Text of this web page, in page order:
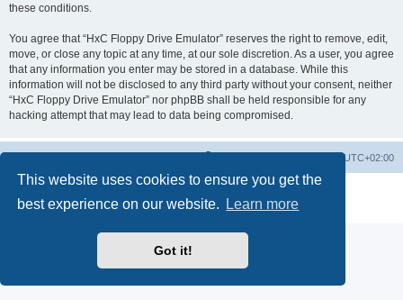
This website uses cookies to ensure you get the
best experience on our website.
Learn more
Got it!
these conditions.
You agree that “HxC Floppy Drive Emulator” reserves the right to remove, edit,
move, or close any topic at any time, at our sole discretion. As a user, you agree
that any information you enter may be stored in a database. While this
information will not be disclosed to any third party without your consent, neither
“HxC Floppy Drive Emulator” nor phpBB shall be held responsible for any
hacking attempt that may lead to data being compromised.
UTC+02:00
® Forum Software © phpBB Limited
Privacy|Terms